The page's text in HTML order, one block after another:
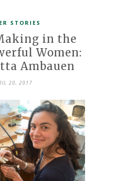
STORIES
in the
Women:
Ambauen
20, 2017